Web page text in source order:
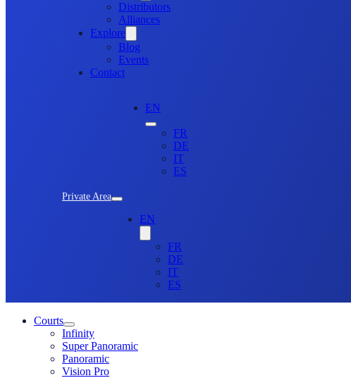
Distributors
Alliances
Explore
Blog
Events
Contact
Private Area
EN
FR
DE
IT
ES
EN
FR
DE
IT
ES
Courts
Infinity
Super Panoramic
Panoramic
Vision Pro